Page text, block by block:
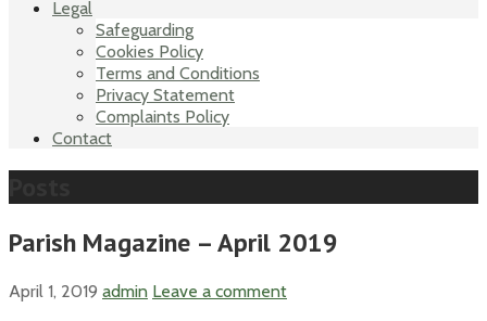
Legal
Safeguarding
Cookies Policy
Terms and Conditions
Privacy Statement
Complaints Policy
Contact
Parish Magazine – April 2019
April 1, 2019 admin Leave a comment